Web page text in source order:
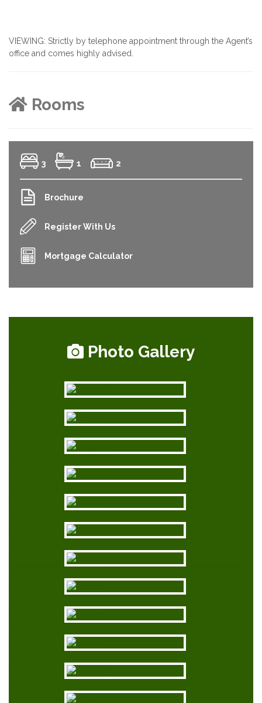
VIEWING: Strictly by telephone appointment through the Agent’s
office and comes highly advised.
Rooms
3 1 2
Brochure
Register With Us
Mortgage Calculator
Photo Gallery